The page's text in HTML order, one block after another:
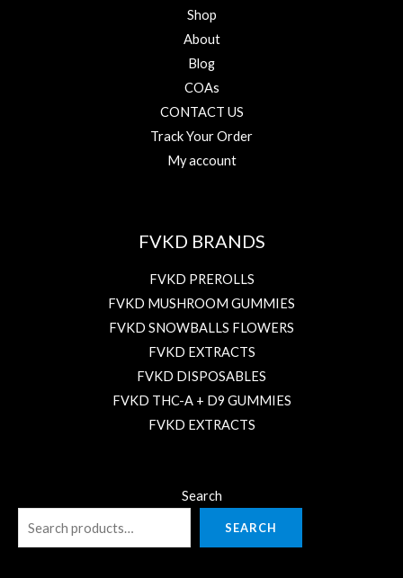
Shop
About
Blog
COAs
CONTACT US
Track Your Order
My account
FVKD BRANDS
FVKD PREROLLS
FVKD MUSHROOM GUMMIES
FVKD SNOWBALLS FLOWERS
FVKD EXTRACTS
FVKD DISPOSABLES
FVKD THC-A + D9 GUMMIES
FVKD EXTRACTS
Search
SEARCH